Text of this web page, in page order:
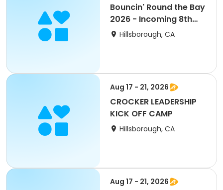
Bouncin' Round the Bay
2026 - Incoming 8th
mini pack 3 day
Hillsborough, CA
Aug 17 - 21, 2026
CROCKER LEADERSHIP
KICK OFF CAMP
Hillsborough, CA
Aug 17 - 21, 2026